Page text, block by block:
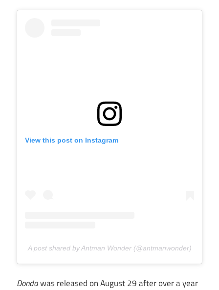
View this post on Instagram
A post shared by Antman Wonder (@antmanwonder)
Dondawas released on August 29 after over a year